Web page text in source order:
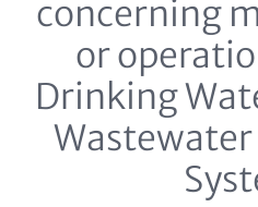
concerning
or
Drinking